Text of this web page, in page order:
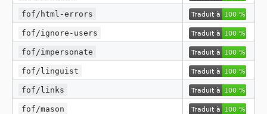
fof/html-errors
fof/ignore-users
fof/impersonate
fof/linguist
fof/links
fof/mason